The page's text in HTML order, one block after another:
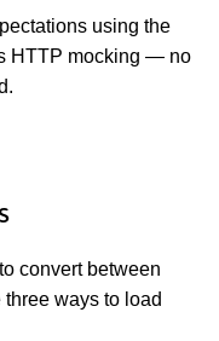
using the
HTTP mocking — no
convert between
ways to load